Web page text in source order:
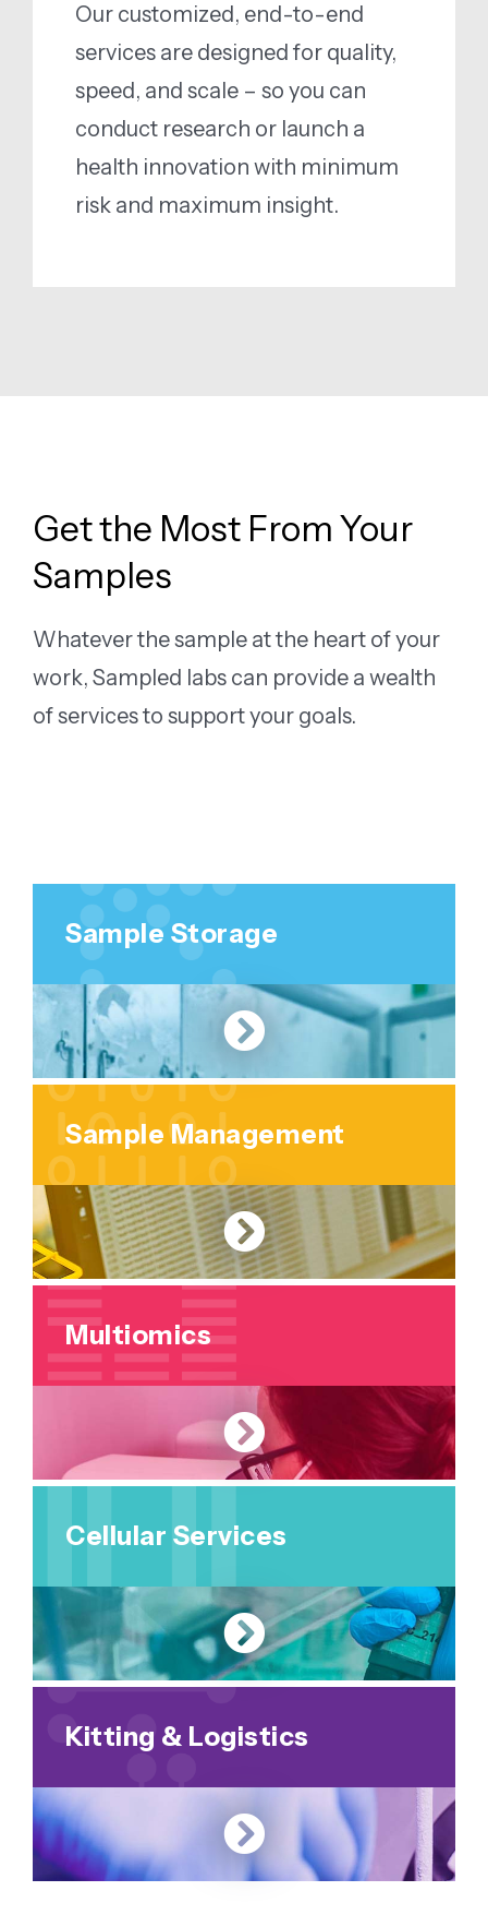
Our customized, end-to-end
services are designed for quality,
speed, and scale – so you can
conduct research or launch a
health innovation with minimum
risk and maximum insight.
Get the Most From Your
Samples
Whatever the sample at the heart of your
work, Sampled labs can provide a wealth
of services to support your goals.
Sample Storage
Sample Management
Multiomics
Cellular Services
Kitting & Logistics